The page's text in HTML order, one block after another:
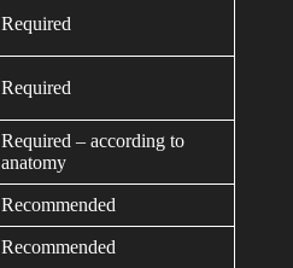
Required
Required
Required – according to
anatomy
Recommended
Recommended